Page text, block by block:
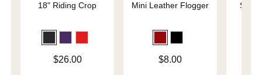
18" Riding Crop
$26.00
Mini Leather Flogger
$8.00
Slap